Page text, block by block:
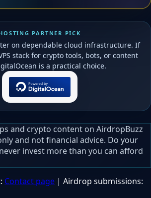
PARTNER PICK
on dependable cloud infrastructure. If
stack for crypto tools, bots, or content
is a practical choice.
and crypto content on AirdropBuzz
and not financial advice. Do your
invest more than you can afford
Contact page | Airdrop submissions: